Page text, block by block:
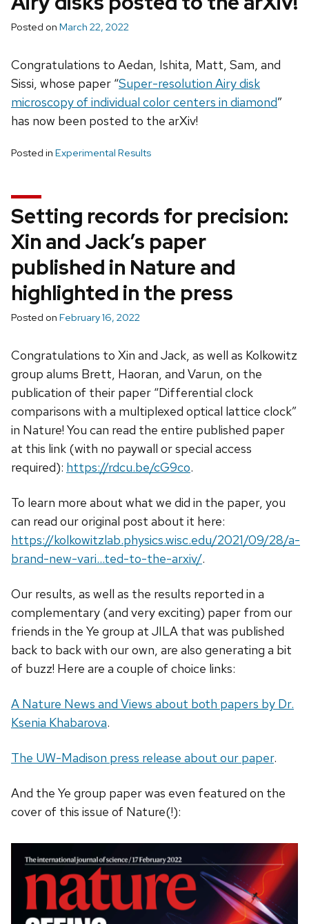
Posted on March 22, 2022
Congratulations to Aedan, Ishita, Matt, Sam, and
Sissi, whose paper “Super-resolution Airy disk
microscopy of individual color centers in diamond”
has now been posted to the arXiv!
Posted in Experimental Results
Setting records for precision:
Xin and Jack’s paper
published in Nature and
highlighted in the press
Posted on February 16, 2022
Congratulations to Xin and Jack, as well as Kolkowitz
group alums Brett, Haoran, and Varun, on the
publication of their paper “Differential clock
comparisons with a multiplexed optical lattice clock”
in Nature! You can read the entire published paper
at this link (with no paywall or special access
required): https://rdcu.be/cG9co.
To learn more about what we did in the paper, you
can read our original post about it here:
https://kolkowitzlab.physics.wisc.edu/2021/09/28/a-
brand-new-vari…ted-to-the-arxiv/.
Our results, as well as the results reported in a
complementary (and very exciting) paper from our
friends in the Ye group at JILA that was published
back to back with our own, are also generating a bit
of buzz! Here are a couple of choice links:
A Nature News and Views about both papers by Dr.
Ksenia Khabarova.
The UW-Madison press release about our paper.
And the Ye group paper was even featured on the
cover of this issue of Nature(!):